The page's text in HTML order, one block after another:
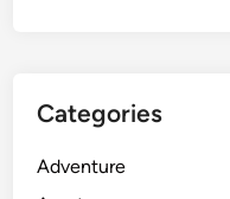
Categories
Adventure